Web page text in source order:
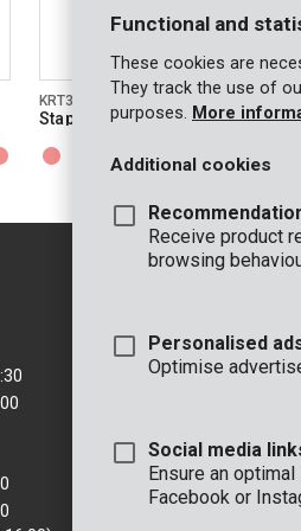
KRT301008
Staples type A 8mm - 1000 pcs
CONTACT
OFFICE
VARO - Vic. Van
VARO IBERICA
Functional and
These cookies are
They track the use of
purposes. More
Additional cookies
Receive product
browsing
Personalised
Optimise
Social media
Ensure an
Facebook or